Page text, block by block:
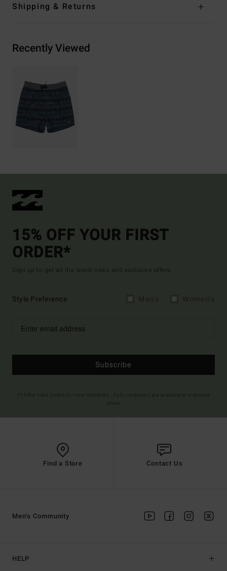
Shipping & Returns
Recently Viewed
15% OFF YOUR FIRST
ORDER*
Sign up to get all the latest news and exclusive offers.
Style Preference
Subscribe
Find a Store Contact Us
HELP
Men's Community